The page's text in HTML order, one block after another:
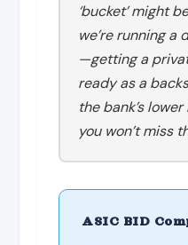
‘bucket’ might
we’re running
—getting a
ready as a
the bank’s
you won’t miss
ASIC BID